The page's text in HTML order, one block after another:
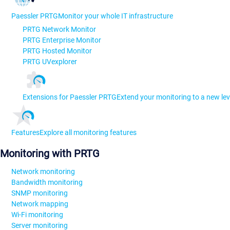
Paessler PRTGMonitor your whole IT infrastructure
PRTG Network Monitor
PRTG Enterprise Monitor
PRTG Hosted Monitor
PRTG UVexplorer
Extensions for Paessler PRTGExtend your monitoring to a new
FeaturesExplore all monitoring features
Monitoring with PRTG
Network monitoring
Bandwidth monitoring
SNMP monitoring
Network mapping
Wi-Fi monitoring
Server monitoring